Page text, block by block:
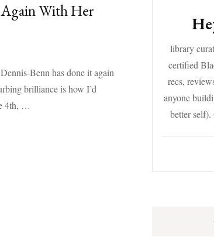
With Her
Benn has done it again
brilliance is how I’d
4th, …
library
certified
recs,
anyone
better